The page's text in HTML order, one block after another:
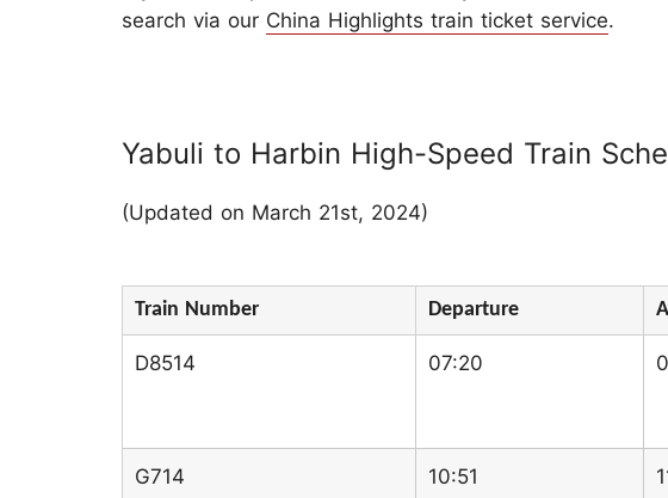
search via our China Highlights train ticket service.
Yabuli to Harbin High-Speed Train
(Updated on March 21st, 2024)
Train Number Departure
D8514 07:20
G714 10:51